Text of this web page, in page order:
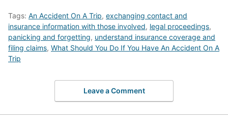
Tags: An Accident On A Trip, exchanging contact and
insurance information with those involved, legal proceedings,
panicking and forgetting, understand insurance coverage and
filing claims, What Should You Do If You Have An Accident On A
Trip
Leave a Comment